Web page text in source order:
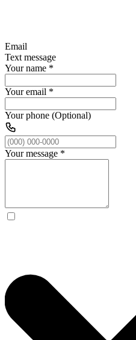
Email
Text message
Your name *
Your email *
Your phone (Optional)
Your message *